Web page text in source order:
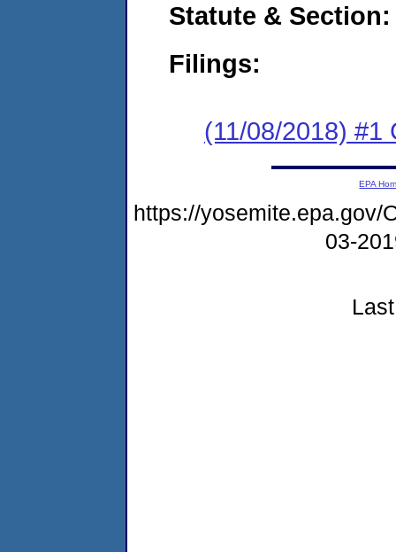
Statute & Section:
Filings:
(11/08/2018) #1
EPA
https://yosemite.epa.gov/
03-